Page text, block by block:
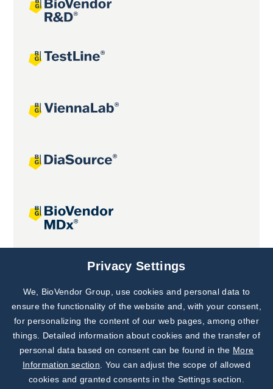
Joint projects
Subscribe to
Our Newsletter!
Discover News from
BioVendor R&D
Privacy Settings
We, BioVendor Group, use cookies and personal data to
ensure the functionality of the website and, with your consent,
for personalizing the content of our web pages, among other
things. Detailed information about cookies and the transfer of
personal data based on consent can be found in the More
Information section . You can adjust the scope of allowed
cookies and granted consents in the Settings section.